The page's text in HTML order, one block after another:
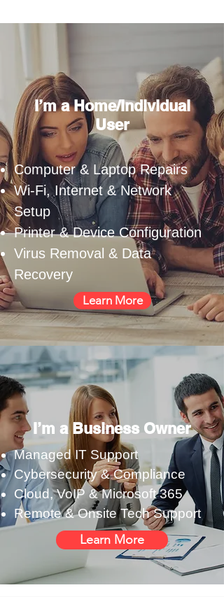
I’m a Home/Individual
User
Computer & Laptop Repairs
Wi-Fi, Internet & Network
Setup
Printer & Device Configuration
Virus Removal & Data
Recovery
Learn More
I’m a Business Owner
Managed IT Support
Cybersecurity & Compliance
Cloud, VoIP & Microsoft 365
Remote & Onsite Tech Support
Learn More